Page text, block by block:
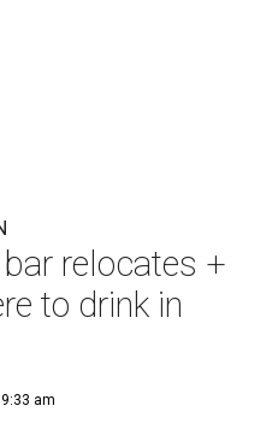
relocates +
to drink in
am